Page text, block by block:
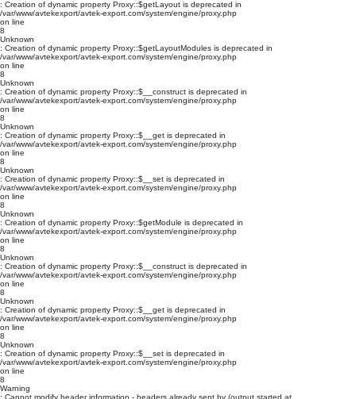
: Creation of dynamic property Proxy::$getLayout is deprecated in
/var/www/avtekexport/avtek-export.com/system/engine/proxy.php
on line
8
Unknown
: Creation of dynamic property Proxy::$getLayoutModules is deprecated in
/var/www/avtekexport/avtek-export.com/system/engine/proxy.php
on line
8
Unknown
: Creation of dynamic property Proxy::$__construct is deprecated in
/var/www/avtekexport/avtek-export.com/system/engine/proxy.php
on line
8
Unknown
: Creation of dynamic property Proxy::$__get is deprecated in
/var/www/avtekexport/avtek-export.com/system/engine/proxy.php
on line
8
Unknown
: Creation of dynamic property Proxy::$__set is deprecated in
/var/www/avtekexport/avtek-export.com/system/engine/proxy.php
on line
8
Unknown
: Creation of dynamic property Proxy::$getModule is deprecated in
/var/www/avtekexport/avtek-export.com/system/engine/proxy.php
on line
8
Unknown
: Creation of dynamic property Proxy::$__construct is deprecated in
/var/www/avtekexport/avtek-export.com/system/engine/proxy.php
on line
8
Unknown
: Creation of dynamic property Proxy::$__get is deprecated in
/var/www/avtekexport/avtek-export.com/system/engine/proxy.php
on line
8
Unknown
: Creation of dynamic property Proxy::$__set is deprecated in
/var/www/avtekexport/avtek-export.com/system/engine/proxy.php
on line
8
Warning
: Cannot modify header information - headers already sent by (output started at